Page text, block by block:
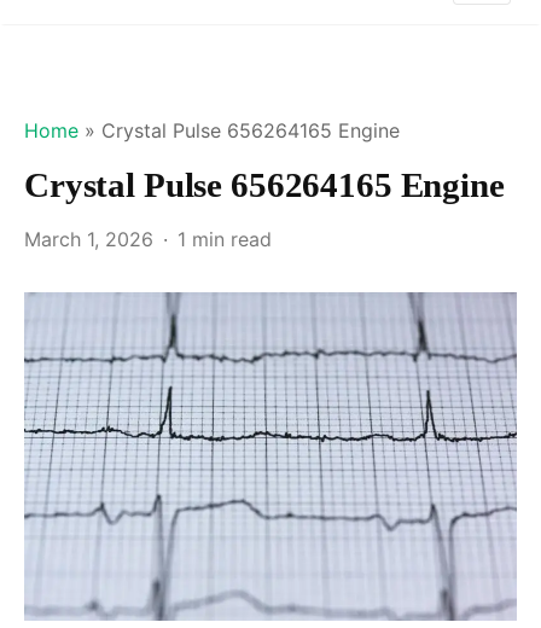
Home » Crystal Pulse 656264165 Engine
Crystal Pulse 656264165 Engine
March 1, 2026 1 min read